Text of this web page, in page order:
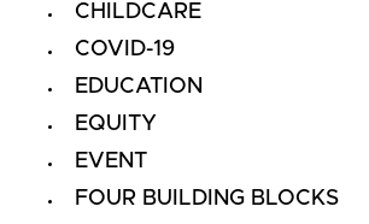
CHILDCARE
COVID-19
EDUCATION
EQUITY
EVENT
FOUR BUILDING BLOCKS